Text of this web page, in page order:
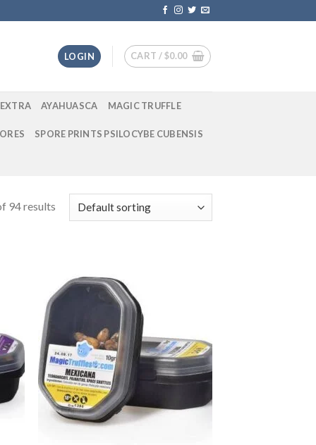
LOGIN CART /$0.00
EXTRA AYAHUASCA MAGIC TRUFFLE
SPORE PRINTS PSILOCYBE CUBENSIS
94 results